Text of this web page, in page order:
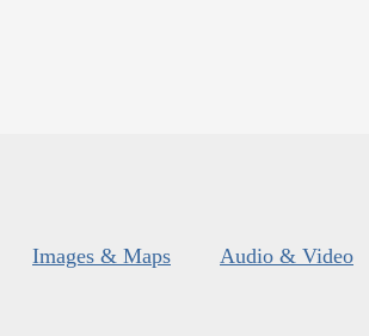
Images & Maps Audio & Video